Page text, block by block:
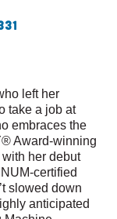
left her
take a job at
embraces the
Award-winning
her debut
certified
slowed down
anticipated